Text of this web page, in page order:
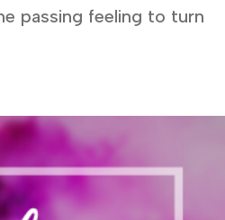
passing feeling to turn